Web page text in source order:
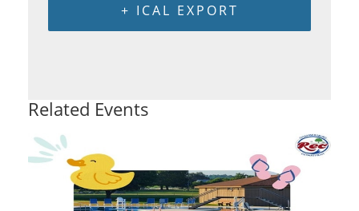
+ ICAL EXPORT
Related Events